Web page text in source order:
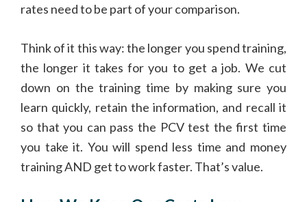
rates need to be part of your comparison.
Think of it this way: the longer you spend training,
the longer it takes for you to get a job. We cut
down on the training time by making sure you
learn quickly, retain the information, and recall it
so that you can pass the PCV test the first time
you take it. You will spend less time and money
training AND get to work faster. That’s value.